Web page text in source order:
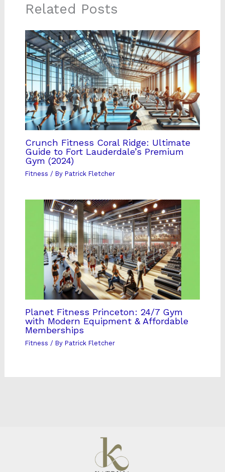
Related Posts
Crunch Fitness Coral Ridge: Ultimate
Guide to Fort Lauderdale’s Premium
Gym (2024)
Fitness / By Patrick Fletcher
Planet Fitness Princeton: 24/7 Gym
with Modern Equipment & Affordable
Memberships
Fitness / By Patrick Fletcher